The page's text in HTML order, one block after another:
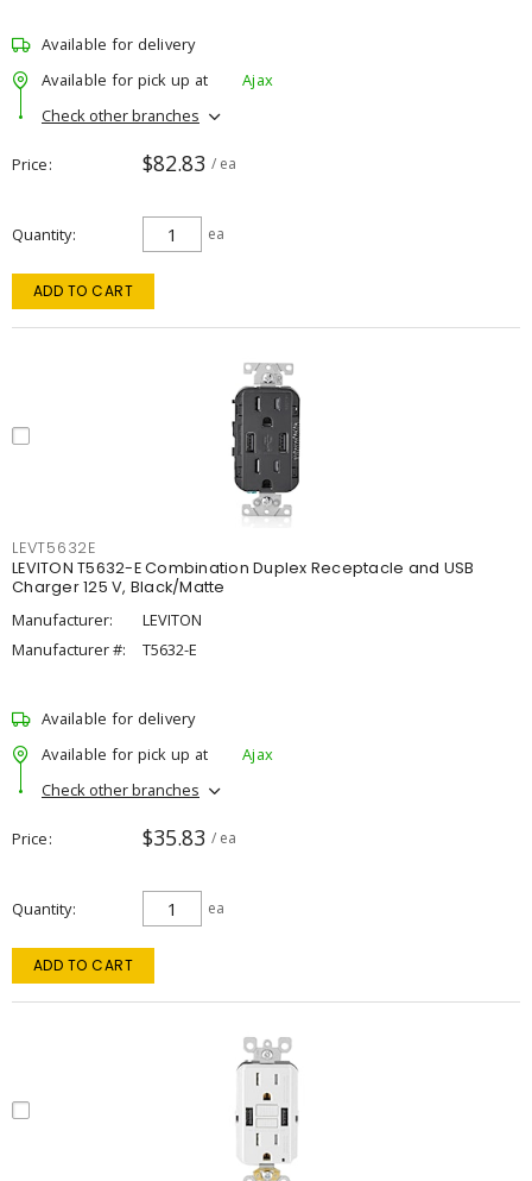
Available for delivery
Available for pick up at
Ajax
Check other branches
Price $82.83 / ea
Quantity ea
ADD TO CART
LEVT5632E
LEVITON T5632-E Combination Duplex Receptacle and USB
Charger 125 V, Black/Matte
Manufacturer:
LEVITON
Manufacturer #:
T5632-E
Available for delivery
Available for pick up at
Ajax
Check other branches
Price $35.83 / ea
Quantity ea
ADD TO CART